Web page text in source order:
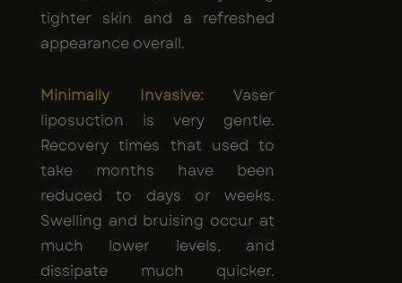
tighter skin and a refreshed
appearance overall.
Minimally Invasive: Vaser
liposuction is very gentle.
Recovery times that used to
take months have been
reduced to days or weeks.
Swelling and bruising occur at
much lower levels, and
dissipate much quicker.